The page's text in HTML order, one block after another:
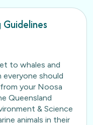
to whales and
should
your Noosa
Queensland
& Science
animals in their